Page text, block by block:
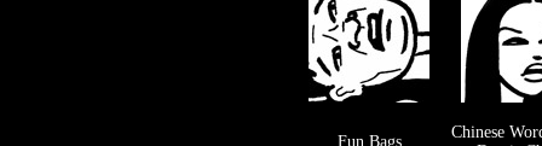
Fun Bags
Chinese